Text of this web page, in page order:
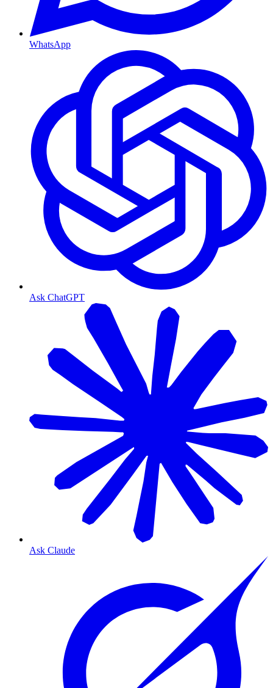
WhatsApp
Ask ChatGPT
Ask Claude